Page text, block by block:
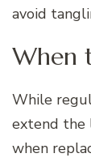
avoid
When
While
extend the
when